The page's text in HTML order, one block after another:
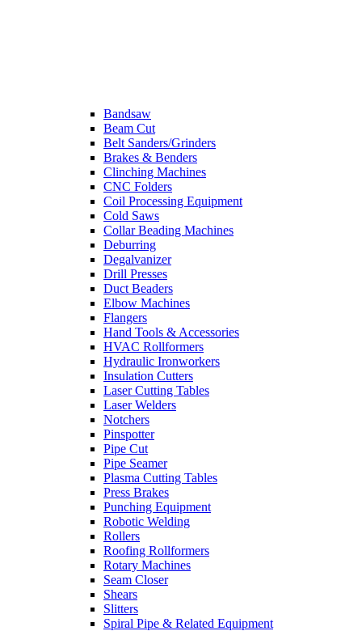
Bandsaw
Beam Cut
Belt Sanders/Grinders
Brakes & Benders
Clinching Machines
CNC Folders
Coil Processing Equipment
Cold Saws
Collar Beading Machines
Deburring
Degalvanizer
Drill Presses
Duct Beaders
Elbow Machines
Flangers
Hand Tools & Accessories
HVAC Rollformers
Hydraulic Ironworkers
Insulation Cutters
Laser Cutting Tables
Laser Welders
Notchers
Pinspotter
Pipe Cut
Pipe Seamer
Plasma Cutting Tables
Press Brakes
Punching Equipment
Robotic Welding
Rollers
Roofing Rollformers
Rotary Machines
Seam Closer
Shears
Slitters
Spiral Pipe & Related Equipment